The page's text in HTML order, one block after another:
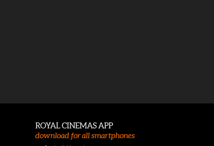
ROYAL CINEMAS APP
download for all smartphones